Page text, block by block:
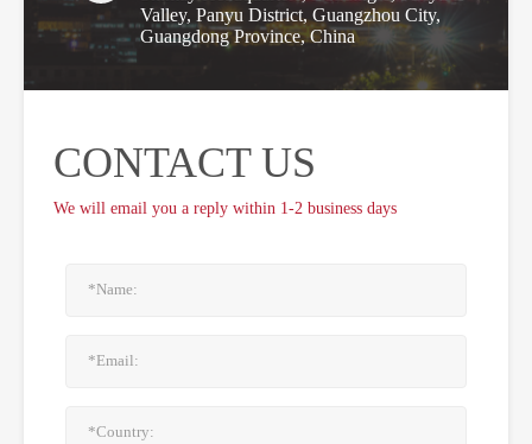
Valley, Panyu District, Guangzhou City,
Guangdong Province, China
CONTACT US
We will email you a reply within 1-2 business days